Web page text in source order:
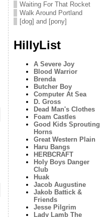
Waiting For That Rocket
Walk Around Portland
[dog] and [pony]
HillyList
A Severe Joy
Blood Warrior
Brenda
Butcher Boy
Computer At Sea
D. Gross
Dead Man's Clothes
Foam Castles
Good Kids Sprouting
Horns
Great Western Plain
Haru Bangs
HERBCRAFT
Holy Boys Danger
Club
Huak
Jacob Augustine
Jakob Battick &
Friends
Jesse Pilgrim
Lady Lamb The